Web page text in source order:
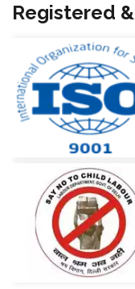
Registered &